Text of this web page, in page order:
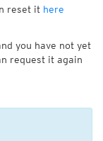
reset it here
you have not yet
request it again